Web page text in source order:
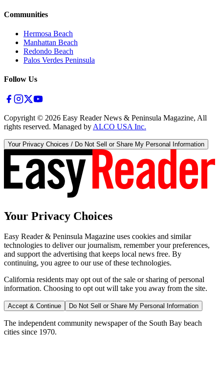
Communities
Hermosa Beach
Manhattan Beach
Redondo Beach
Palos Verdes Peninsula
Follow Us
Copyright © 2026 Easy Reader News & Peninsula Magazine, All
rights reserved. Managed by ALCO USA Inc.
Your Privacy Choices / Do Not Sell or Share My Personal Information
Your Privacy Choices
Easy Reader & Peninsula Magazine uses cookies and similar
technologies to deliver our journalism, remember your preferences,
and support the advertising that keeps local news free. By
continuing, you agree to our use of these technologies.
California residents may opt out of the sale or sharing of personal
information. Choosing to opt out will take you away from the site.
Accept & Continue Do Not Sell or Share My Personal Information
The independent community newspaper of the South Bay beach
cities since 1970.